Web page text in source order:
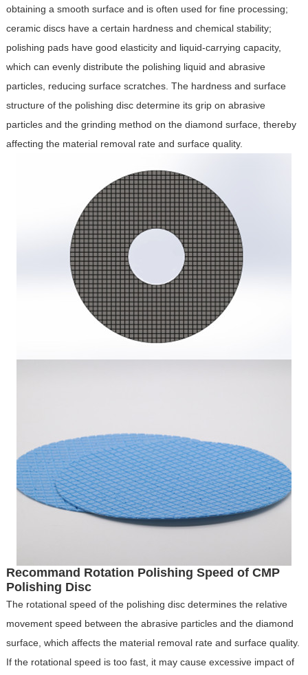
obtaining a smooth surface and is often used for fine processing;
ceramic discs have a certain hardness and chemical stability;
polishing pads have good elasticity and liquid-carrying capacity,
which can evenly distribute the polishing liquid and abrasive
particles, reducing surface scratches. The hardness and surface
structure of the polishing disc determine its grip on abrasive
particles and the grinding method on the diamond surface, thereby
affecting the material removal rate and surface quality.
Recommand Rotation Polishing Speed of CMP
Polishing Disc
The rotational speed of the polishing disc determines the relative
movement speed between the abrasive particles and the diamond
surface, which affects the material removal rate and surface quality.
If the rotational speed is too fast, it may cause excessive impact of